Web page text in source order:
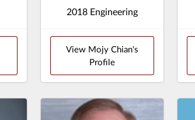
2018 Engineering
View Mojy Chian's
Profile